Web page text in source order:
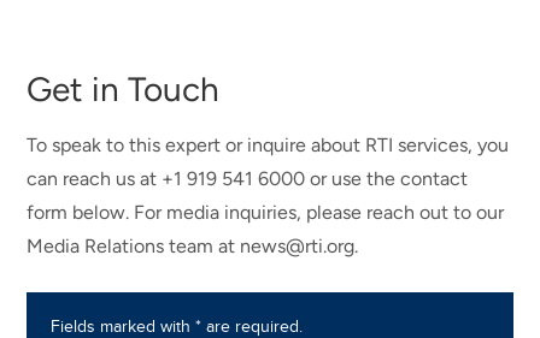
Get in Touch
To speak to this expert or inquire about RTI services, you
can reach us at +1 919 541 6000 or use the contact
form below. For media inquiries, please reach out to our
Media Relations team at news@rti.org.